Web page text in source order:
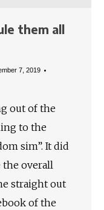
them all
7, 2019
out of the
to the
sim”. It did
the overall
straight out
of the